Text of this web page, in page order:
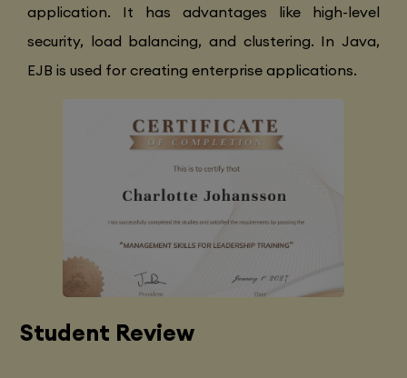
application. It has advantages like high-level
security, load balancing, and clustering. In Java,
EJB is used for creating enterprise applications.
Student Review